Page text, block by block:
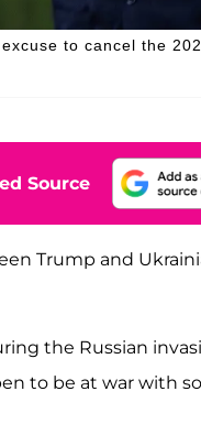
to cancel the
Source
Trump and
the Russian
to be at war with